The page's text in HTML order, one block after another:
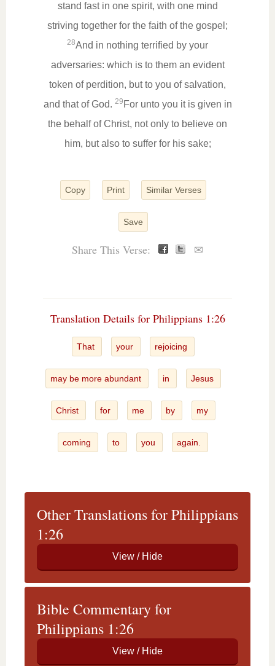
stand fast in one spirit, with one mind
striving together for the faith of the gospel;
28And in nothing terrified by your
adversaries: which is to them an evident
token of perdition, but to you of salvation,
and that of God. 29 For unto you it is given in
the behalf of Christ, not only to believe on
him, but also to suffer for his sake;
Copy Print Similar Verses
Save
Share This Verse: ✉
Translation Details for Philippians 1:26
That your rejoicing
may be more abundant in Jesus
Christ for me by my
coming to you again.
Other Translations for Philippians
1:26
Bible Commentary for
Philippians 1:26